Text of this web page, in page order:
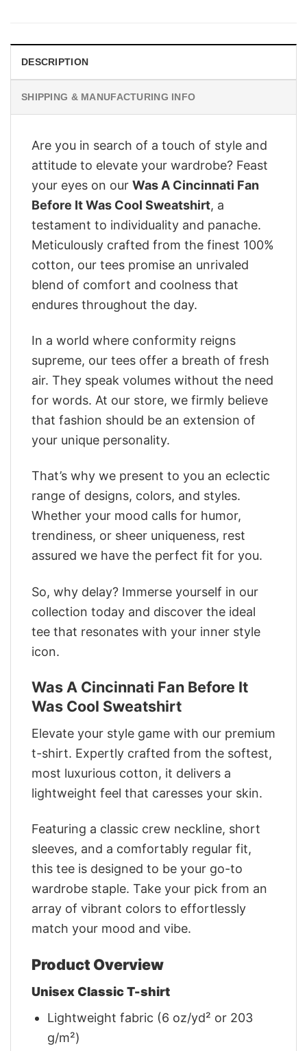
DESCRIPTION
SHIPPING & MANUFACTURING INFO
Are you in search of a touch of style and
attitude to elevate your wardrobe? Feast
your eyes on our Was A Cincinnati Fan
Before It Was Cool Sweatshirt, a
testament to individuality and panache.
Meticulously crafted from the finest 100%
cotton, our tees promise an unrivaled
blend of comfort and coolness that
endures throughout the day.
In a world where conformity reigns
supreme, our tees offer a breath of fresh
air. They speak volumes without the need
for words. At our store, we firmly believe
that fashion should be an extension of
your unique personality.
That’s why we present to you an eclectic
range of designs, colors, and styles.
Whether your mood calls for humor,
trendiness, or sheer uniqueness, rest
assured we have the perfect fit for you.
So, why delay? Immerse yourself in our
collection today and discover the ideal
tee that resonates with your inner style
icon.
Was A Cincinnati Fan Before It
Was Cool Sweatshirt
Elevate your style game with our premium
t-shirt. Expertly crafted from the softest,
most luxurious cotton, it delivers a
lightweight feel that caresses your skin.
Featuring a classic crew neckline, short
sleeves, and a comfortably regular fit,
this tee is designed to be your go-to
wardrobe staple. Take your pick from an
array of vibrant colors to effortlessly
match your mood and vibe.
Product Overview
Unisex Classic T-shirt
Lightweight fabric (6 oz/yd² or 203
g/m²)